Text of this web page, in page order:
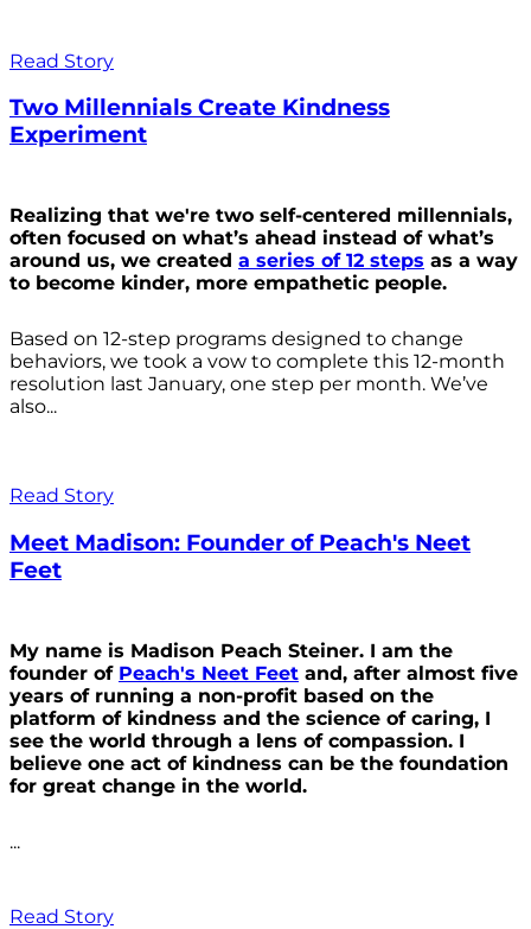
Read Story
Two Millennials Create Kindness
Experiment
Realizing that we're two self-centered millennials,
often focused on what’s ahead instead of what’s
around us, we created a series of 12 steps as a way
to become kinder, more empathetic people.
Based on 12-step programs designed to change
behaviors, we took a vow to complete this 12-month
resolution last January, one step per month. We’ve
also...
Read Story
Meet Madison: Founder of Peach's Neet
Feet
My name is Madison Peach Steiner. I am the
founder of Peach's Neet Feet and, after almost five
years of running a non-profit based on the
platform of kindness and the science of caring, I
see the world through a lens of compassion. I
believe one act of kindness can be the foundation
for great change in the world.
...
Read Story